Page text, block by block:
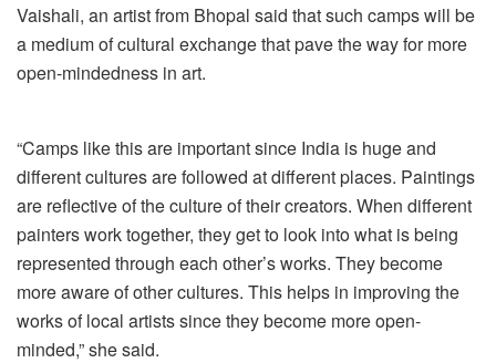
Vaishali, an artist from Bhopal said that such camps will be
a medium of cultural exchange that pave the way for more
open-mindedness in art.
“Camps like this are important since India is huge and
different cultures are followed at different places. Paintings
are reflective of the culture of their creators. When different
painters work together, they get to look into what is being
represented through each other’s works. They become
more aware of other cultures. This helps in improving the
works of local artists since they become more open-
minded,” she said.